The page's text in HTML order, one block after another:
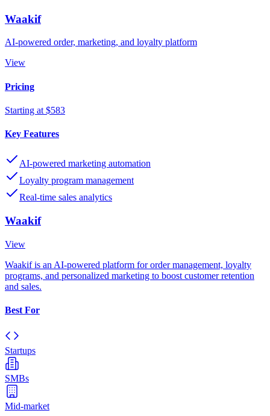
Waakif
AI-powered order, marketing, and loyalty platform
View
Pricing
Starting at $583
Key Features
AI-powered marketing automation
Loyalty program management
Real-time sales analytics
Waakif
View
Waakif is an AI-powered platform for order management, loyalty
programs, and personalized marketing to boost customer retention
and sales.
Best For
Startups
SMBs
Mid-market